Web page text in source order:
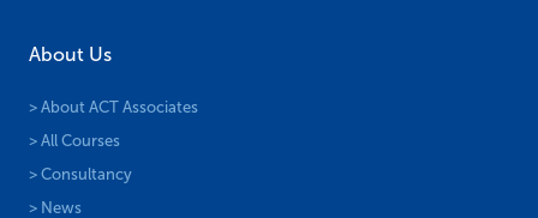
About Us
> About ACT Associates
> All Courses
> Consultancy
> News